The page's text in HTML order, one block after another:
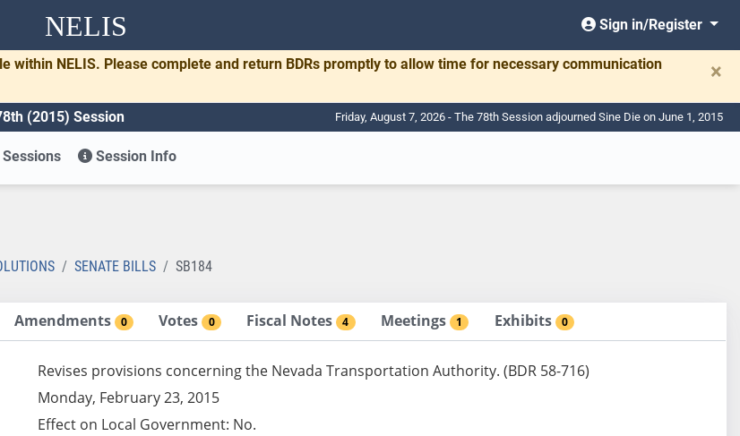
NELIS Sign in/Register
within NELIS. Please complete and return BDRs promptly to allow time for necessary communication
×
(2015) Session Friday, August 7, 2026 - The 78th Session adjourned Sine Die on June 1, 2015
Session Info
SENATE BILLS SB184
Amendments 0 Votes 0 Fiscal Notes 4 Meetings 1 Exhibits 0
Revises provisions concerning the Nevada Transportation Authority. (BDR 58-716)
Monday, February 23, 2015
Effect on Local Government: No.